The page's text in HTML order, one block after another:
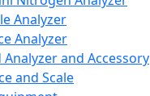
Analyzer
Analyzer
Analyzer and Accessory
and Scale